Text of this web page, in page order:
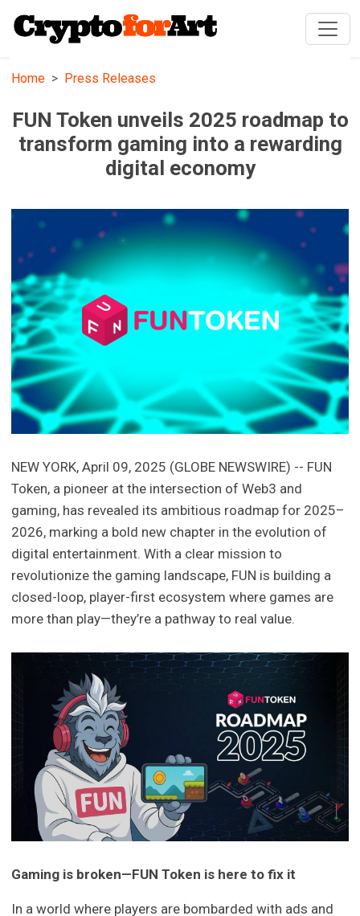
Home Press Releases
FUN Token unveils 2025 roadmap to
transform gaming into a rewarding
digital economy
NEW YORK, April 09, 2025 (GLOBE NEWSWIRE) -- FUN
Token, a pioneer at the intersection of Web3 and
gaming, has revealed its ambitious roadmap for 2025–
2026, marking a bold new chapter in the evolution of
digital entertainment. With a clear mission to
revolutionize the gaming landscape, FUN is building a
closed-loop, player-first ecosystem where games are
more than play—they’re a pathway to real value.
Gaming is broken—FUN Token is here to fix it
In a world where players are bombarded with ads and